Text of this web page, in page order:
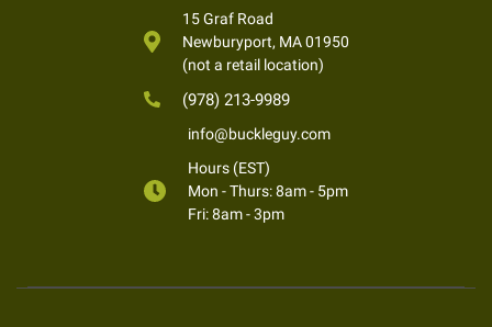
15 Graf Road
Newburyport, MA 01950
(not a retail location)
(978) 213-9989
info@buckleguy.com
Hours (EST)
Mon - Thurs: 8am - 5pm
Fri: 8am - 3pm